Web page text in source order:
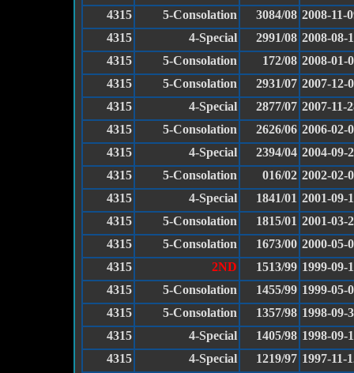
4315
5-Consolation 3084/08 2008-11-
4315
4-Special 2991/08 2008-08-
4315
5-Consolation 172/08 2008-01-
4315
5-Consolation 2931/07 2007-12-
4315
4-Special 2877/07 2007-11-
4315
5-Consolation 2626/06 2006-02-
4315
4-Special 2394/04 2004-09-
4315
5-Consolation 016/02 2002-02-
4315
4-Special 1841/01 2001-09-
4315
5-Consolation 1815/01 2001-03-
4315
5-Consolation 1673/00 2000-05-
4315
2ND 1513/99 1999-09-
4315
5-Consolation 1455/99 1999-05-
4315
5-Consolation 1357/98 1998-09-
4315
4-Special 1405/98 1998-09-
4315
4-Special 1219/97 1997-11-